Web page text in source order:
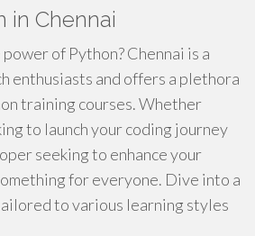
in Chennai
of Python? Chennai is a
enthusiasts and offers a plethora
training courses. Whether
to launch your coding journey
seeking to enhance your
for everyone. Dive into a
to various learning styles